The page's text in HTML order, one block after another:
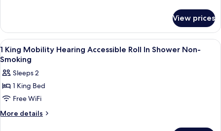
Non-
Smoking
King
Hearing
Accessible
Non-
Smoking
View prices
View
all
photos
for
1
King
Mobility
A hotel room with a bed, a desk with
3
1 King Mobility Hearing Accessible Roll In Shower Non-
Smoking
Sleeps 2
1 King Bed
Free WiFi
More details
More